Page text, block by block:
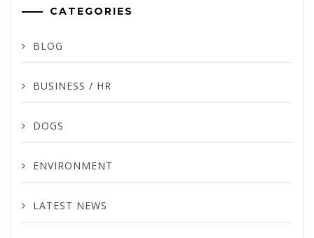
CATEGORIES
BLOG
BUSINESS / HR
DOGS
ENVIRONMENT
LATEST NEWS